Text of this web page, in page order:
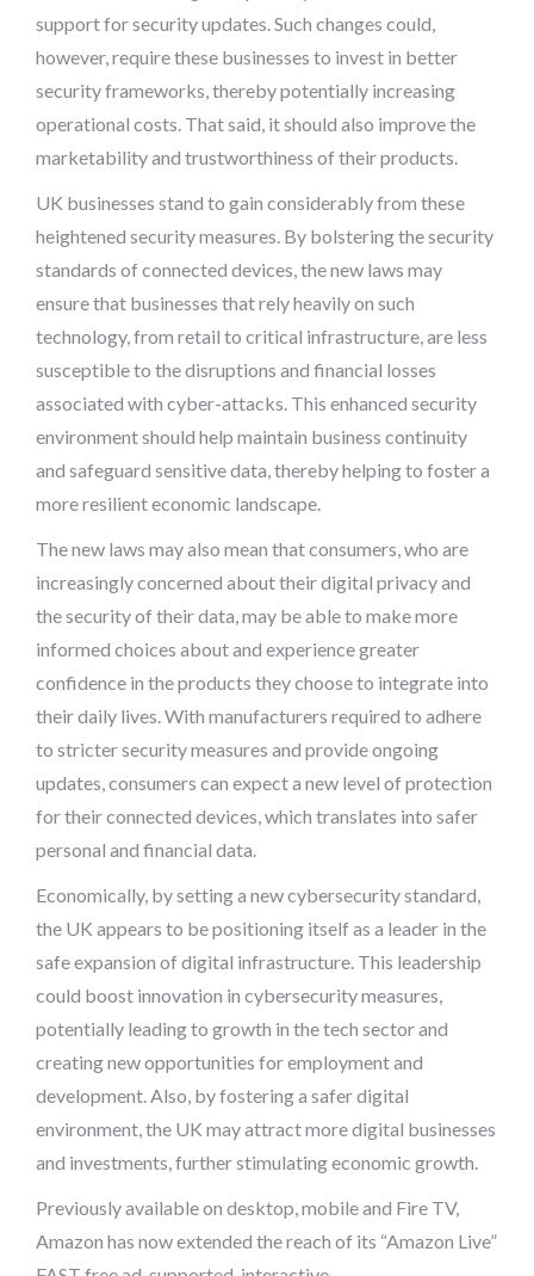
support for security updates. Such changes could,
however, require these businesses to invest in better
security frameworks, thereby potentially increasing
operational costs. That said, it should also improve the
marketability and trustworthiness of their products.
UK businesses stand to gain considerably from these
heightened security measures. By bolstering the security
standards of connected devices, the new laws may
ensure that businesses that rely heavily on such
technology, from retail to critical infrastructure, are less
susceptible to the disruptions and financial losses
associated with cyber-attacks. This enhanced security
environment should help maintain business continuity
and safeguard sensitive data, thereby helping to foster a
more resilient economic landscape.
The new laws may also mean that consumers, who are
increasingly concerned about their digital privacy and
the security of their data, may be able to make more
informed choices about and experience greater
confidence in the products they choose to integrate into
their daily lives. With manufacturers required to adhere
to stricter security measures and provide ongoing
updates, consumers can expect a new level of protection
for their connected devices, which translates into safer
personal and financial data.
Economically, by setting a new cybersecurity standard,
the UK appears to be positioning itself as a leader in the
safe expansion of digital infrastructure. This leadership
could boost innovation in cybersecurity measures,
potentially leading to growth in the tech sector and
creating new opportunities for employment and
development. Also, by fostering a safer digital
environment, the UK may attract more digital businesses
and investments, further stimulating economic growth.
Previously available on desktop, mobile and Fire TV,
Amazon has now extended the reach of its “Amazon Live”